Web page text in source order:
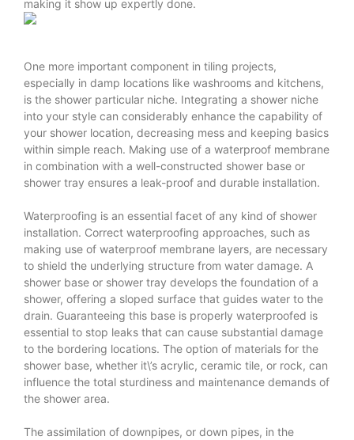
making it show up expertly done.
One more important component in tiling projects,
especially in damp locations like washrooms and kitchens,
is the shower particular niche. Integrating a shower niche
into your style can considerably enhance the capability of
your shower location, decreasing mess and keeping basics
within simple reach. Making use of a waterproof membrane
in combination with a well-constructed shower base or
shower tray ensures a leak-proof and durable installation.
Waterproofing is an essential facet of any kind of shower
installation. Correct waterproofing approaches, such as
making use of waterproof membrane layers, are necessary
to shield the underlying structure from water damage. A
shower base or shower tray develops the foundation of a
shower, offering a sloped surface that guides water to the
drain. Guaranteeing this base is properly waterproofed is
essential to stop leaks that can cause substantial damage
to the bordering locations. The option of materials for the
shower base, whether it\’s acrylic, ceramic tile, or rock, can
influence the total sturdiness and maintenance demands of
the shower area.
The assimilation of downpipes, or down pipes, in the